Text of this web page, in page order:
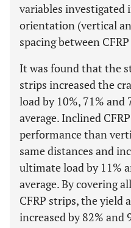
variables investigated
orientation (vertical
spacing between
It was found that the
strips increased the
load by 10%, 71% and
average. Inclined
performance than
same distances and
ultimate load by 11%
average. By covering
CFRP strips, the yield
increased by 82% and